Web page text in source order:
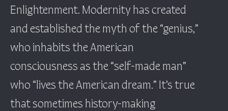
Enlightenment. Modernity has created
and established the myth of the “genius,”
who inhabits the American
consciousness as the “self-made man”
who “lives the American dream.” It’s true
that sometimes history-making